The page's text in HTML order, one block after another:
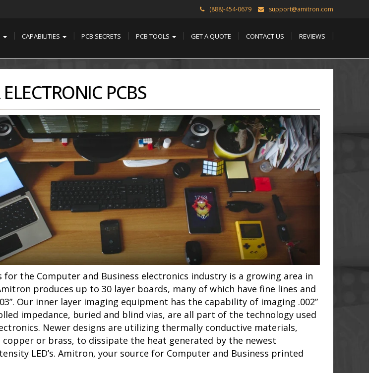
(888)-454-0679 support@amitron.com
CAPABILITIES PCB SECRETS PCB TOOLS GET A QUOTE CONTACT US REVIEWS
PCBS
the Computer and Business electronics industry is a growing area in
produces up to 30 layer boards, many of which have fine lines and
Our inner layer imaging equipment has the capability of imaging .002”
impedance, buried and blind vias, are all part of the technology used
Newer designs are utilizing thermally conductive materials,
or brass, to dissipate the heat generated by the newest
LED’s. Amitron, your source for Computer and Business printed